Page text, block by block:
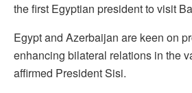
the first Egyptian president to visit
Egypt and Azerbaijan are keen on
enhancing bilateral relations in the
affirmed President Sisi.